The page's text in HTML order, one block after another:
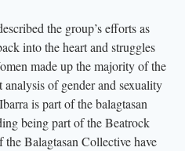
the group’s efforts as
into the heart and struggles
made up the majority of the
of gender and sexuality
is part of the balagtasan
being part of the Beatrock
Balagtasan Collective have